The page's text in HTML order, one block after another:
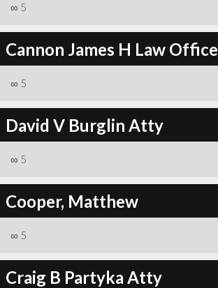
∞ 5
Cannon James H Law Office
∞ 5
David V Burglin Atty
∞ 5
Cooper, Matthew
∞ 5
Craig B Partyka Atty